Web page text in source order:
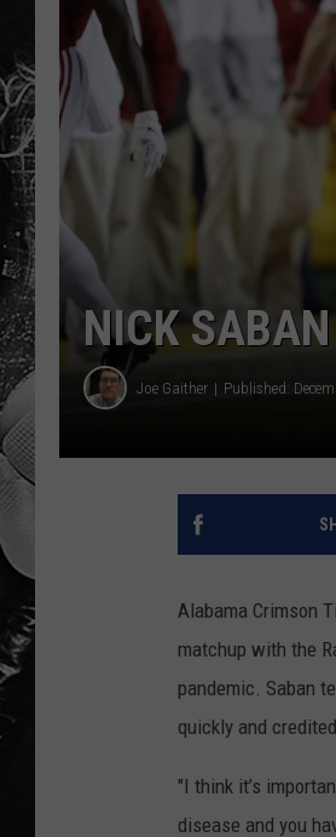
NICK
Joe Gaither Published:
Alabama Crimson
matchup with the
pandemic. Saban
quickly and
"I think it’s i
disease and you